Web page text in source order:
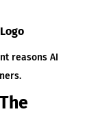
reasons AI